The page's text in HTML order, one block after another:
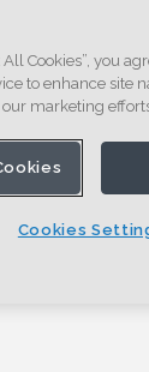
Cookies”, you
to enhance site
marketing
Cookies